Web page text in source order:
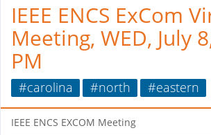
IEEE ENCS ExCom
Meeting, WED, July
PM
#carolina #north #eastern
IEEE ENCS EXCOM Meeting